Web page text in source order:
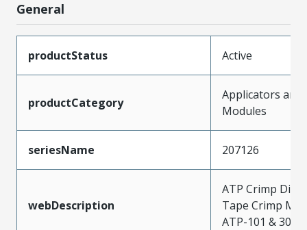
General
productStatus Active
productCategory
Applicators and
Modules
seriesName 207126
webDescription
ATP Crimp
Tape Crimp
ATP-101 & 301